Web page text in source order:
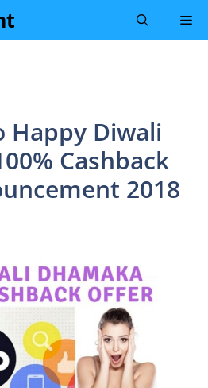
Happy Diwali
Cashback
2018